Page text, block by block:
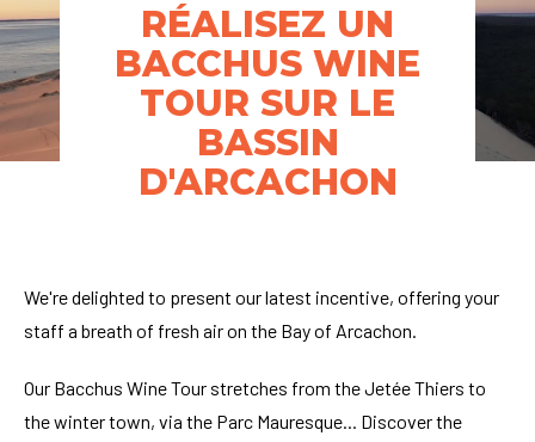
RÉALISEZ UN
BACCHUS WINE
TOUR SUR LE
BASSIN
D'ARCACHON
We're delighted to present our latest incentive, offering your
staff a breath of fresh air on the Bay of Arcachon.
Our Bacchus Wine Tour stretches from the Jetée Thiers to
the winter town, via the Parc Mauresque... Discover the